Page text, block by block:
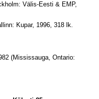
Välis-Eesti & EMP,
Kupar, 1996, 318 lk.
(Mississauga, Ontario: